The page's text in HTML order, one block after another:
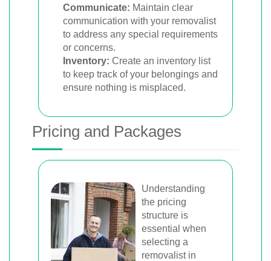
Communicate: Maintain clear
communication with your removalist
to address any special requirements
or concerns.
Inventory: Create an inventory list
to keep track of your belongings and
ensure nothing is misplaced.
Pricing and Packages
Understanding
the pricing
structure is
essential when
selecting a
removalist in